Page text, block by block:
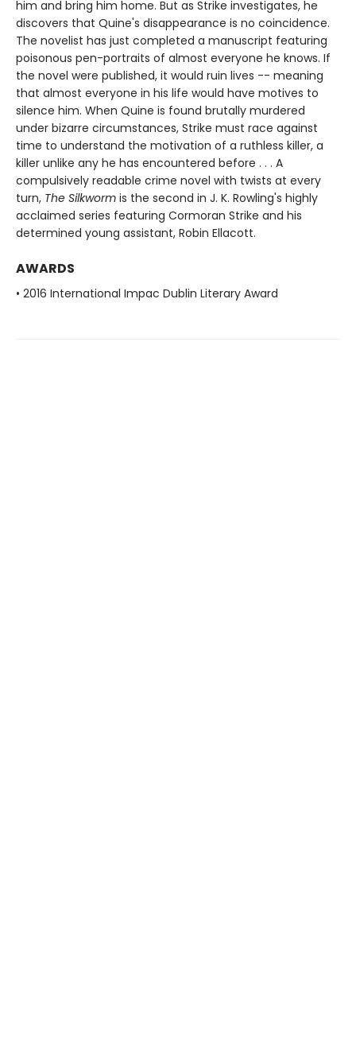
him and bring him home. But as Strike investigates, he
discovers that Quine's disappearance is no coincidence.
The novelist has just completed a manuscript featuring
poisonous pen-portraits of almost everyone he knows. If
the novel were published, it would ruin lives -- meaning
that almost everyone in his life would have motives to
silence him. When Quine is found brutally murdered
under bizarre circumstances, Strike must race against
time to understand the motivation of a ruthless killer, a
killer unlike any he has encountered before . . . A
compulsively readable crime novel with twists at every
turn, The Silkworm is the second in J. K. Rowling's highly
acclaimed series featuring Cormoran Strike and his
determined young assistant, Robin Ellacott.
AWARDS
• 2016 International Impac Dublin Literary Award